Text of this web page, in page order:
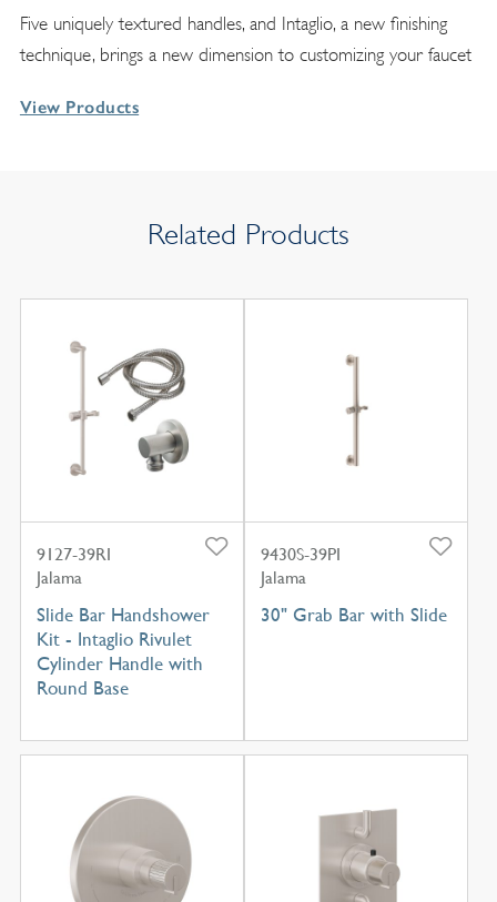
Five uniquely textured handles, and Intaglio, a new finishing
technique, brings a new dimension to customizing your faucet
View Products
Related Products
9127-39RI
Jalama
Slide Bar Handshower
Kit - Intaglio Rivulet
Cylinder Handle with
Round Base
9430S-39PI
Jalama
30" Grab Bar with Slide